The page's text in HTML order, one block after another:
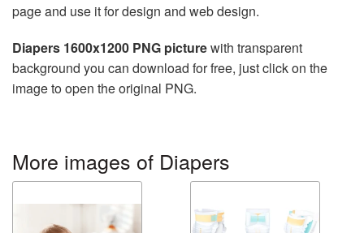
page and use it for design and web design.
Diapers 1600x1200 PNG picturewith transparent
background you can download for free, just click on the
image to open the original PNG.
More images of Diapers